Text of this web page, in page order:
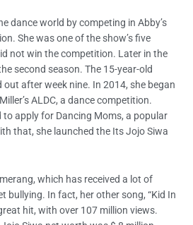
dance world by competing in Abby’s
She was one of the show’s five
not win the competition. Later in the
second season. The 15-year-old
out after week nine. In 2014, she began
ALDC, a dance competition.
to apply for Dancing Moms, a popular
that, she launched the Its Jojo Siwa
which has received a lot of
bullying. In fact, her other song, “Kid In
hit, with over 107 million views.